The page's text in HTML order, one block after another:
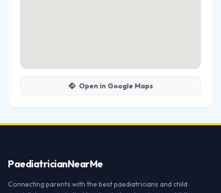
Open in Google Maps
PaediatricianNearMe
Connecting parents with the best paediatricians and child